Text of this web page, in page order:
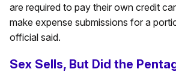
are required to pay their own credit
make expense submissions for a
official said.
Sex Sells, But Did the